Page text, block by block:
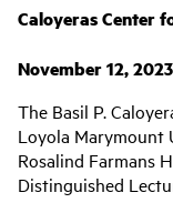
Caloyeras Center
November 12, 2023
The Basil P.
Loyola
Rosalind Farmans
Distinguished